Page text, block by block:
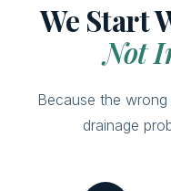
We Start
Not
Because the
drainage